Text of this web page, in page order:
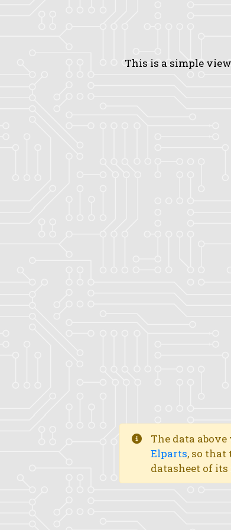
This is a simple
The data
Elparts, so
datasheet of